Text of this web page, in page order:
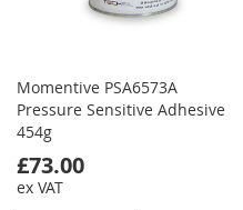
Momentive PSA6573A
Pressure Sensitive Adhesive
454g
£73.00
ex VAT